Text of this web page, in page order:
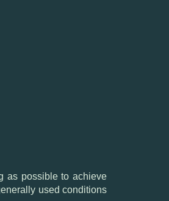
as possible to achieve
used conditions